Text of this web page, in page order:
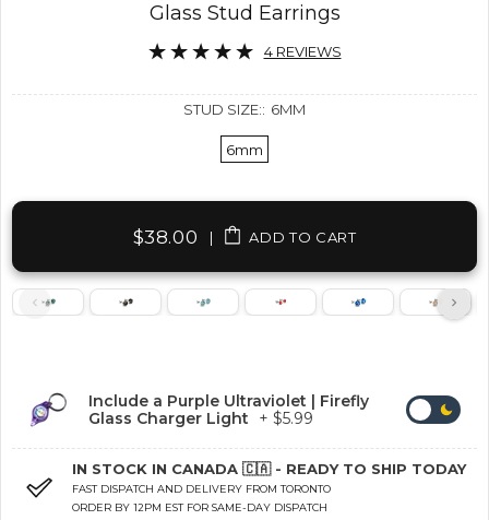
Glass Stud Earrings
4 REVIEWS
STUD SIZE:: 6MM
6mm
$38.00| ADD TO CART
Include a Purple Ultraviolet | Firefly
Glass Charger Light
+ $5.99
IN STOCK IN CANADA 🇨🇦 - READY TO SHIP TODAY
FAST DISPATCH AND DELIVERY FROM TORONTO
ORDER BY 12PM EST FOR SAME-DAY DISPATCH